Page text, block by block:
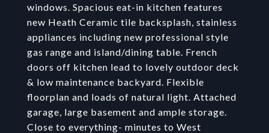
windows. Spacious eat-in kitchen features
new Heath Ceramic tile backsplash, stainless
appliances including new professional style
gas range and island/dining table. French
doors off kitchen lead to lovely outdoor deck
& low maintenance backyard. Flexible
floorplan and loads of natural light. Attached
garage, large basement and ample storage.
Close to everything- minutes to West